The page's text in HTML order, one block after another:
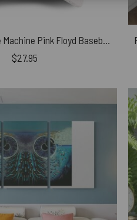
Welcome To The Machine Pink Floyd Baseball Cap
$27.95